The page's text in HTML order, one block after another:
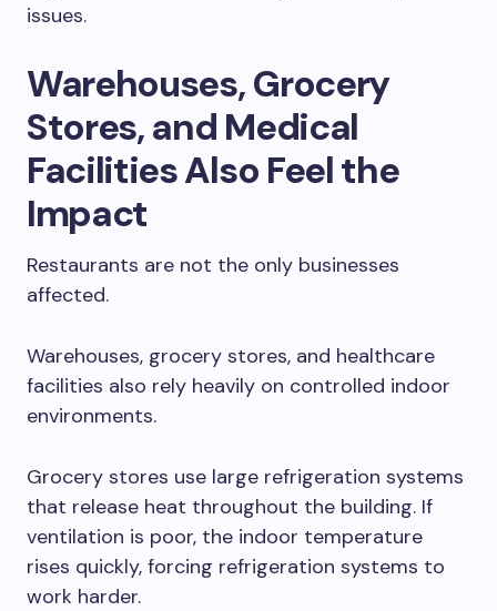
issues.
Warehouses, Grocery
Stores, and Medical
Facilities Also Feel the
Impact
Restaurants are not the only businesses
affected.
Warehouses, grocery stores, and healthcare
facilities also rely heavily on controlled indoor
environments.
Grocery stores use large refrigeration systems
that release heat throughout the building. If
ventilation is poor, the indoor temperature
rises quickly, forcing refrigeration systems to
work harder.